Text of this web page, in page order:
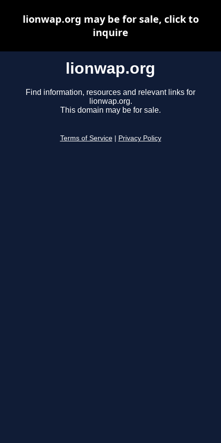
lionwap.org
Find information, resources and relevant links for
lionwap.org.
This domain may be for sale.
Terms of Service Privacy Policy
lionwap.org may be for sale, click to
inquire